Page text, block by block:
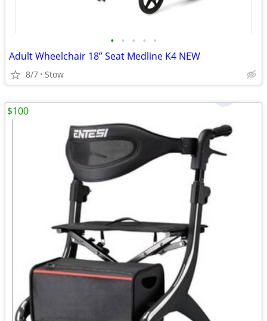
• • • • •
Adult Wheelchair 18” Seat Medline K4 NEW
8/7 Stow
$100